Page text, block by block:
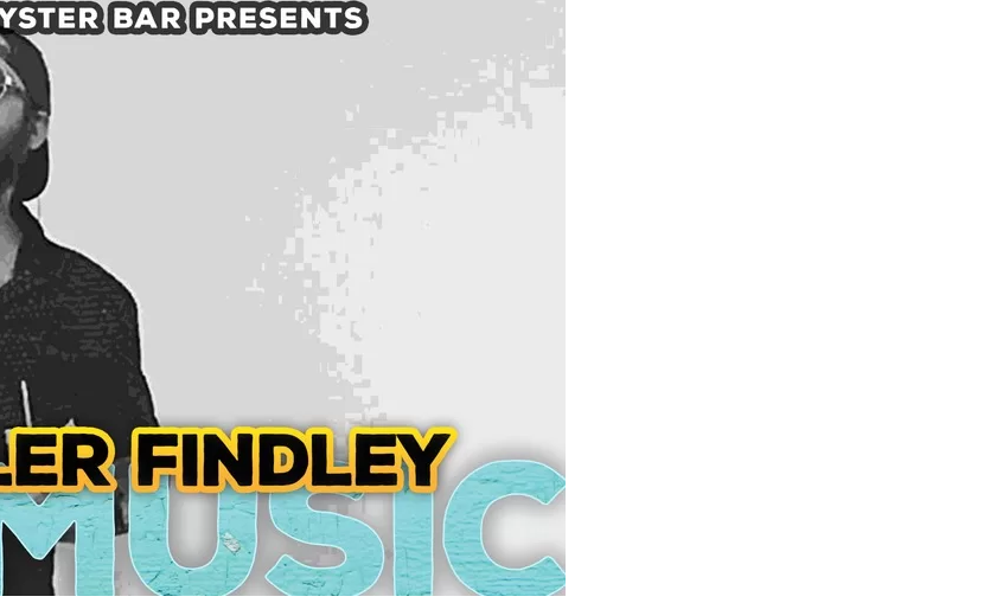
Hey30A AI
News
Shop
Beaches
Things To Do
Eat
Stay
Real Estate
Media
Social
Contact
WELCOME TO 30A
Sign up for beach news and local updates—plus a
chance to win a $500 30A gift basket. One winner